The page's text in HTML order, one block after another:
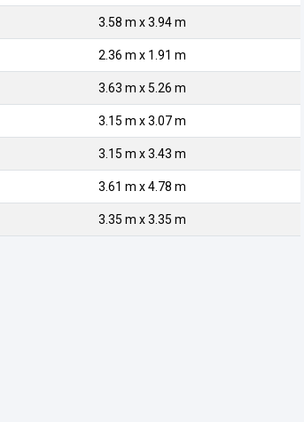
3.58 m x 3.94 m
2.36 m x 1.91 m
3.63 m x 5.26 m
3.15 m x 3.07 m
3.15 m x 3.43 m
3.61 m x 4.78 m
3.35 m x 3.35 m